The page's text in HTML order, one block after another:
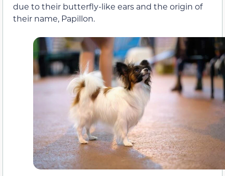
due to their butterfly-like ears and the origin of
their name, Papillon.